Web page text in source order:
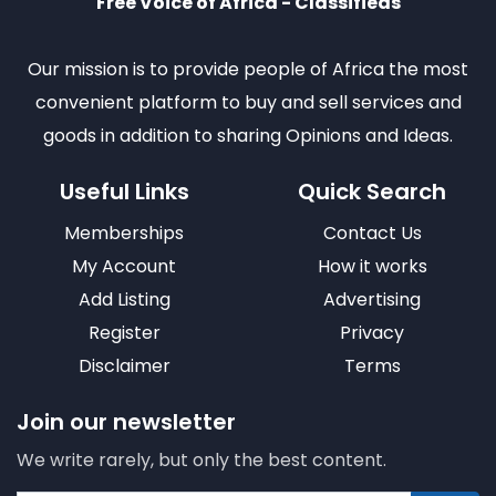
Our mission is to provide people of Africa the most
convenient platform to buy and sell services and
goods in addition to sharing Opinions and Ideas.
Useful Links
Memberships
My Account
Add Listing
Register
Disclaimer
Quick Search
Contact Us
How it works
Advertising
Privacy
Terms
Join our newsletter
We write rarely, but only the best content.